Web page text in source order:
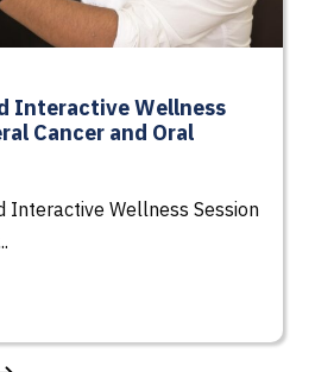
Interactive Wellness
Cancer and Oral
Interactive Wellness Session